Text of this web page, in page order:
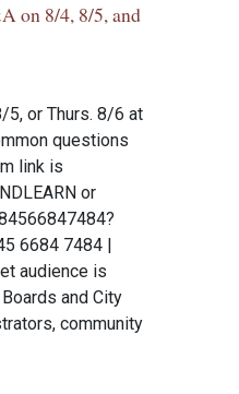
on 8/4, 8/5, and
5, or Thurs. 8/6 at
questions
link is
or
6684 7484 |
audience is
and City
community